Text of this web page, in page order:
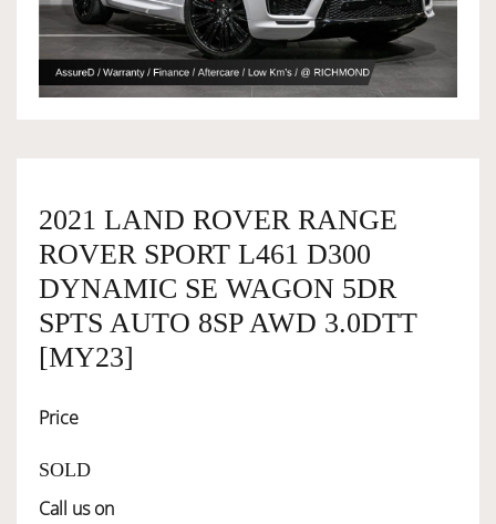
OWNERSHIP
SERVICES
SELL YOUR CAR
2021 LAND ROVER RANGE
ROVER SPORT L461 D300
DYNAMIC SE WAGON 5DR
SPTS AUTO 8SP AWD 3.0DTT
[MY23]
Price
SOLD
Call us on